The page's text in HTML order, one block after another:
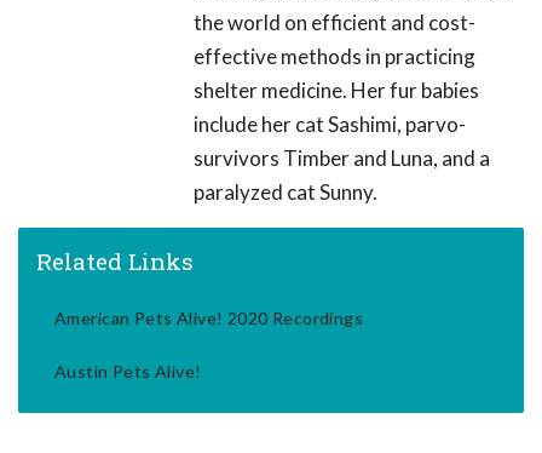
the world on efficient and cost-
effective methods in practicing
shelter medicine. Her fur babies
include her cat Sashimi, parvo-
survivors Timber and Luna, and a
paralyzed cat Sunny.
Related Links
American Pets Alive! 2020 Recordings
Austin Pets Alive!